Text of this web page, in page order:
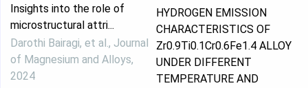
Insights into the role of
microstructural attri...
Darothi Bairagi, et al., Journal
of Magnesium and Alloys,
2024
HYDROGEN EMISSION
CHARACTERISTICS OF
Zr0.9Ti0.1Cr0.6Fe1.4 ALLOY
UNDER DIFFERENT
TEMPERATURE AND